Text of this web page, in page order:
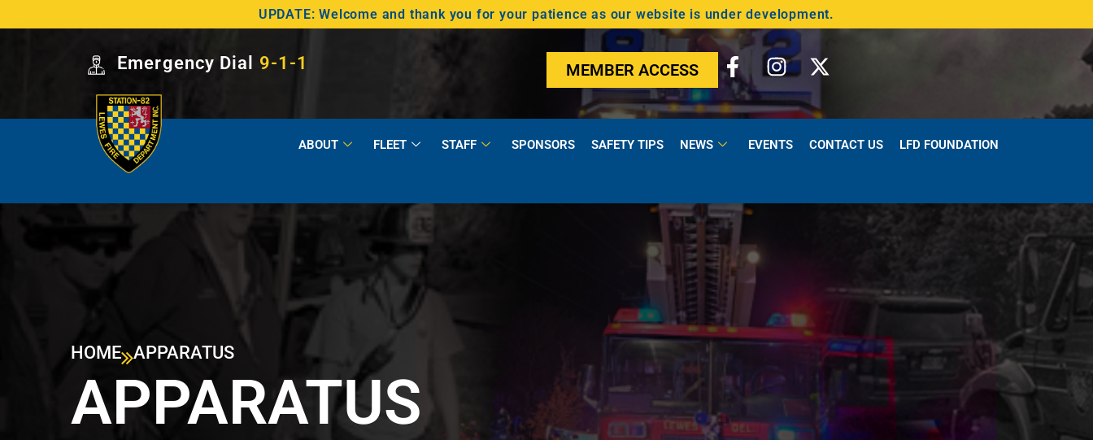
UPDATE: Welcome and thank you for your patience as our website is under development.
Emergency Dial 9-1-1 MEMBER ACCESS
ABOUT FLEET STAFF SPONSORS SAFETY TIPS NEWS EVENTS CONTACT US LFD FOUNDATION
HOME APPARATUS
APPARATUS